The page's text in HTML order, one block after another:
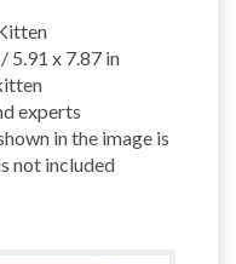
5.91 x 7.87 in
experts
in the image is
not included